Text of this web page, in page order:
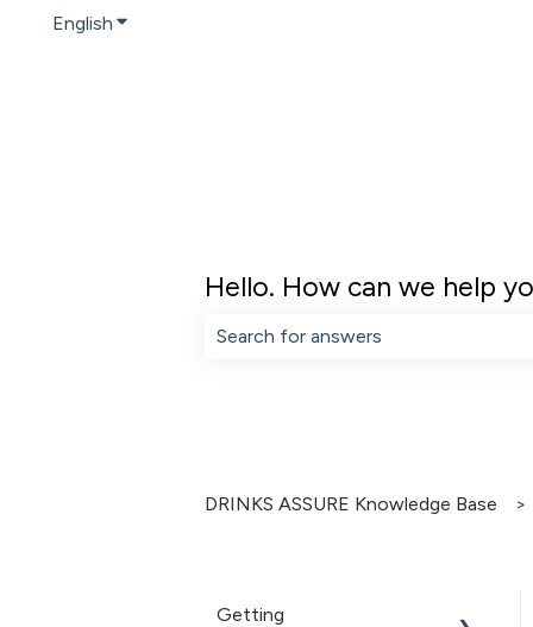
English Show submenu for translations
Hello. How can we help
DRINKS ASSURE Knowledge Base
Getting